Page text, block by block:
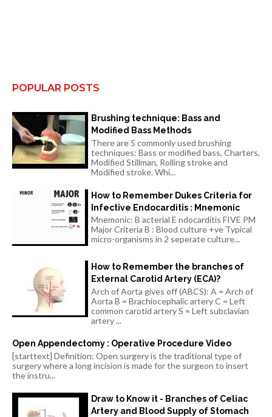
POPULAR POSTS
Brushing technique: Bass and
Modified Bass Methods
There are 5 commonly used brushing
techniques: Bass or modified bass, Charters,
Modified Stillman, Rolling stroke and
Modified stroke. Whi...
How to Remember Dukes Criteria for
Infective Endocarditis : Mnemonic
Mnemonic: B acterial E ndocarditis FIVE PM
Major Criteria B : Blood culture +ve Typical
micro-organisms in 2 seperate culture...
How to Remember the branches of
External Carotid Artery (ECA)?
Arch of Aorta gives off (ABCS): A = Arch of
Aorta B = Brachiocephalic artery C = Left
common carotid artery S = Left subclavian
artery ...
Open Appendectomy : Operative Procedure Video
[starttext] Definition: Open surgery is the traditional type of
surgery where a long incision is made for the surgeon to insert
the instru...
Draw to Know it - Branches of Celiac
Artery and Blood Supply of Stomach